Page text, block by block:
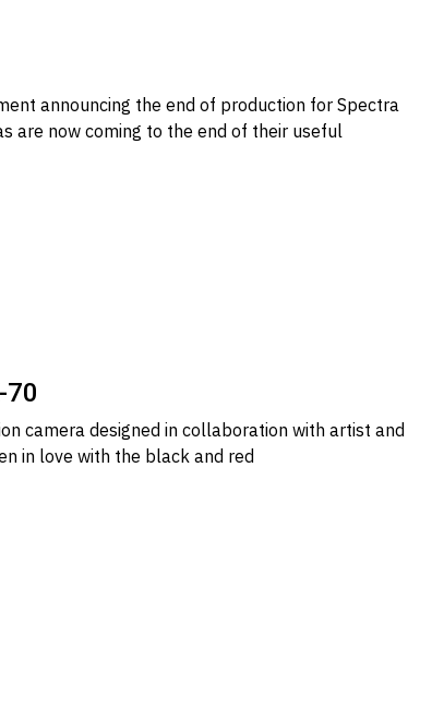
announcing the end of production for Spectra
are now coming to the end of their useful
70
camera designed in collaboration with artist and
in love with the black and red